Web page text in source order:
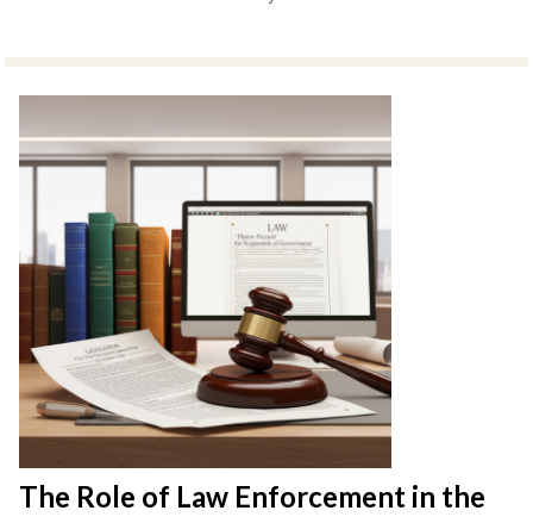
The Role of Law Enforcement in the